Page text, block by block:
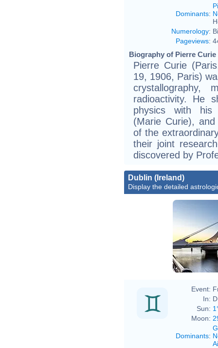
Dominants:
Numerology:
Pageviews:
Biography of Pierre Curie
Pierre Curie
19, 1906, Paris)
crystallography,
radioactivity. He
physics with his
(Marie Curie),
of the
their joint
discovered by
Dublin (Ireland)
Display the detailed
Event:
In:
Sun:
Moon:
Dominants: